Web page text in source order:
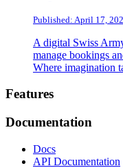
Published: April 17,
A digital Swiss
manage bookings
Where imagination
Footer
Features
Documentation
Docs
API Documentation